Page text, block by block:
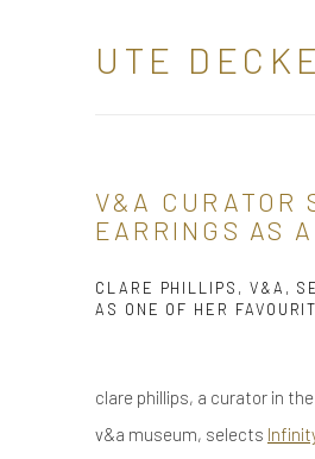
UTE
V&A CURATOR
EARRINGS AS
CLARE PHILLIPS, V&A,
AS ONE OF HER
clare phillips, a curator in
v&a museum, selects